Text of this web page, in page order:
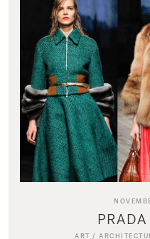
ART /